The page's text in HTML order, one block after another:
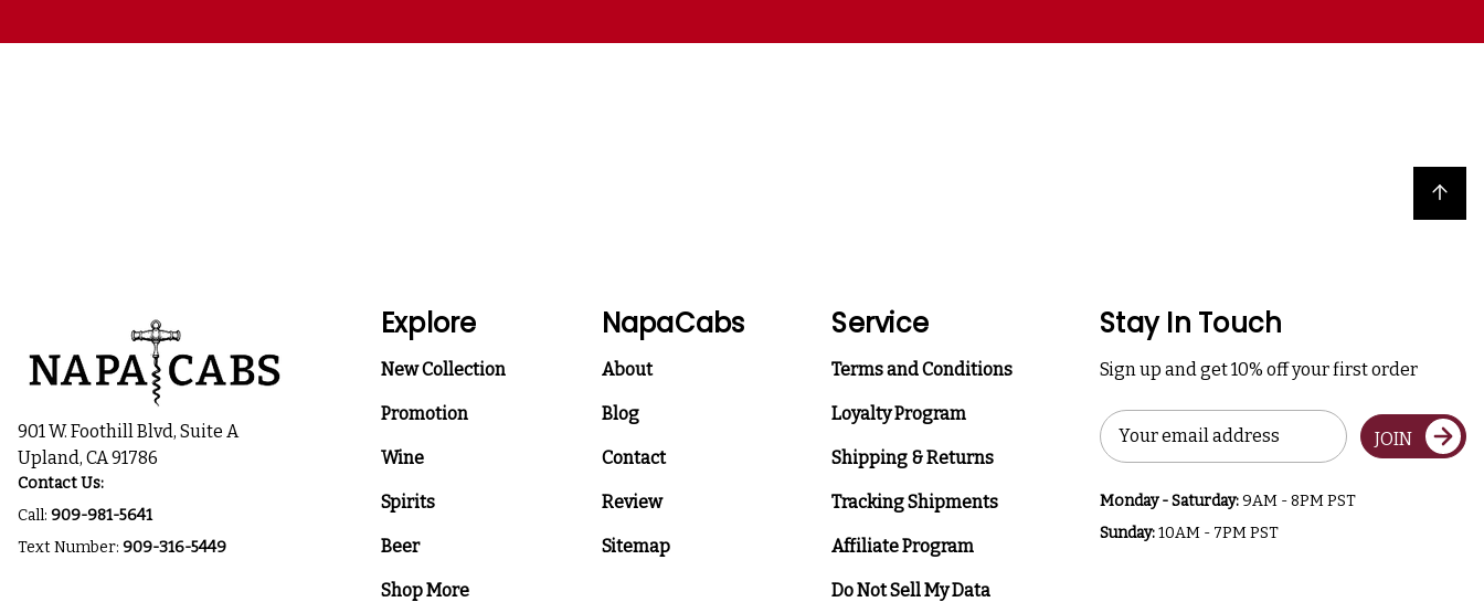
Back to top
901 W. Foothill Blvd, Suite A
Upland, CA 91786
Contact Us:
Call: 909-981-5641
Text Number: 909-316-5449
Explore
New Collection
Promotion
Wine
Spirits
Beer
Shop More
NapaCabs
About
Blog
Contact
Review
Sitemap
Service
Terms and Conditions
Loyalty Program
Shipping & Returns
Tracking Shipments
Affiliate Program
Do Not Sell My Data
Stay In Touch
Sign up and get 10% off your first order
Email
Address
JOIN
Monday - Saturday:9AM - 8PM PST
Sunday:10AM - 7PM PST